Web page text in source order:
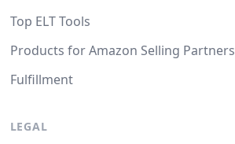
Top ELT Tools
Products for Amazon Selling Partners
Fulfillment
LEGAL